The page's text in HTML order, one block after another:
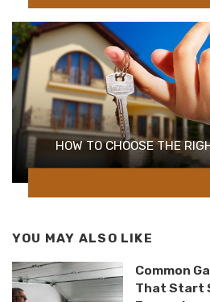
HOW TO CHOOSE THE
YOU MAY ALSO LIKE
Common
That Start